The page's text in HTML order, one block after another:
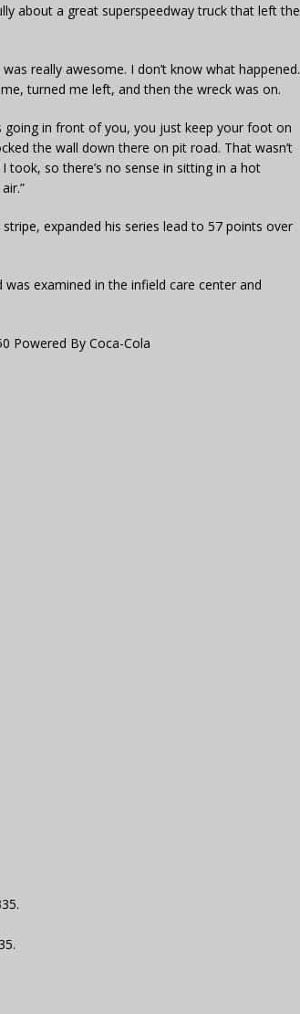
about a great superspeedway truck that left the
really awesome. I don’t know what happened.
turned me left, and then the wreck was on.
going in front of you, you just keep your foot on
the wall down there on pit road. That wasn’t
so there’s no sense in sitting in a hot
expanded his series lead to 57 points over
examined in the infield care center and
Powered By Coca-Cola